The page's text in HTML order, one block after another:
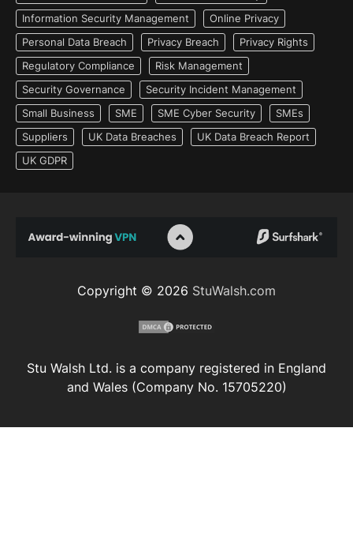
Information Security Management
Online Privacy
Personal Data Breach
Privacy Breach
Privacy Rights
Regulatory Compliance
Risk Management
Security Governance
Security Incident Management
Small Business
SME SME Cyber Security
SMEs
Suppliers
UK Data Breaches
UK Data Breach Report
UK GDPR
Copyright © 2026 StuWalsh.com
Stu Walsh Ltd. is a company registered in England
and Wales (Company No. 15705220)